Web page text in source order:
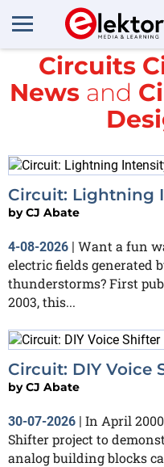
All
Circuits
News and
Circuit: Lightning
byCJ Abate
4-08-2026 | Want a fun
electric fields generated
thunderstorms? First
2003, this...
Circuit: DIY Voice
byCJ Abate
30-07-2026 | In April
Shifter project to
analog building blocks